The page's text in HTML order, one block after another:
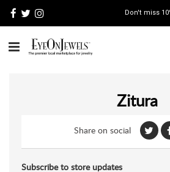
Don't miss
WATCH
NEWS
Zitura
Share on social
Subscribe to store updates